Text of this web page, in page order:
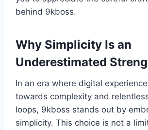
behind 9kboss.
Why Simplicity Is an
Underestimated
In an era where digital
towards complexity and
loops, 9kboss stands out by
simplicity. This choice is not a